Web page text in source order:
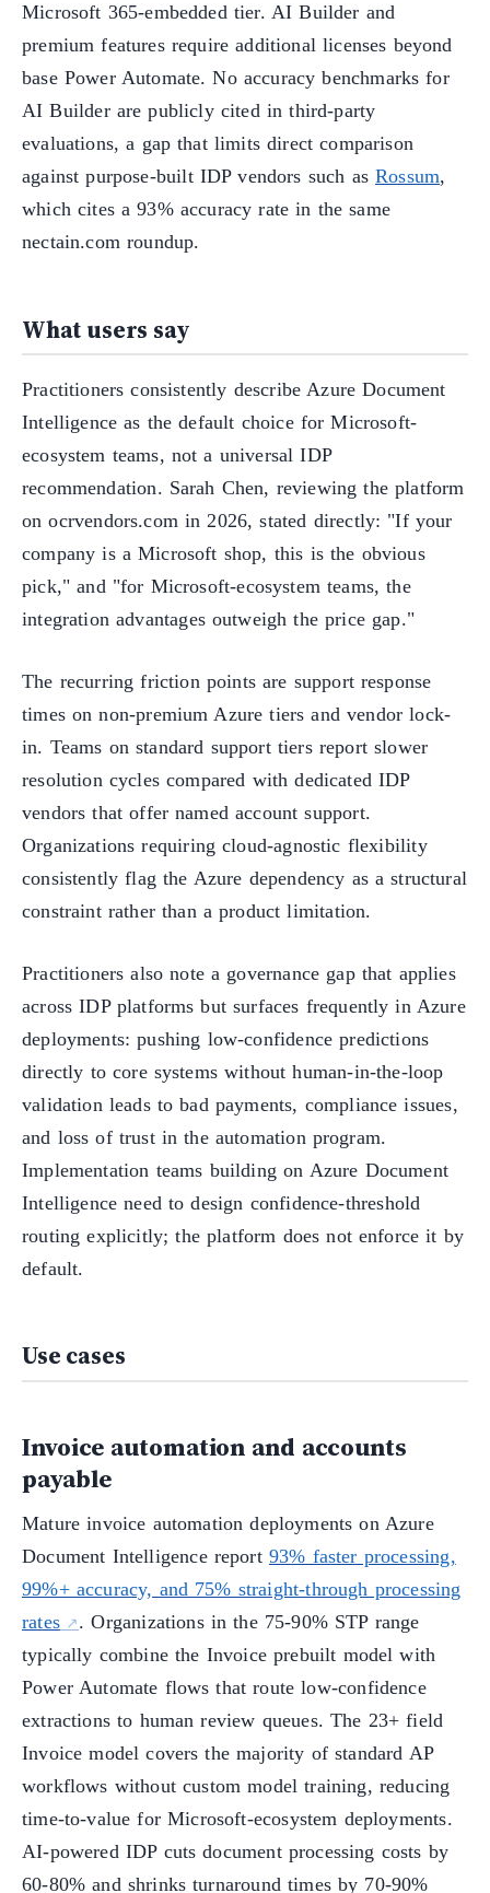
Microsoft 365-embedded tier. AI Builder and
premium features require additional licenses beyond
base Power Automate. No accuracy benchmarks for
AI Builder are publicly cited in third-party
evaluations, a gap that limits direct comparison
against purpose-built IDP vendors such as Rossum,
which cites a 93% accuracy rate in the same
nectain.com roundup.
What users say
Practitioners consistently describe Azure Document
Intelligence as the default choice for Microsoft-
ecosystem teams, not a universal IDP
recommendation. Sarah Chen, reviewing the platform
on ocrvendors.com in 2026, stated directly: "If your
company is a Microsoft shop, this is the obvious
pick," and "for Microsoft-ecosystem teams, the
integration advantages outweigh the price gap."
The recurring friction points are support response
times on non-premium Azure tiers and vendor lock-
in. Teams on standard support tiers report slower
resolution cycles compared with dedicated IDP
vendors that offer named account support.
Organizations requiring cloud-agnostic flexibility
consistently flag the Azure dependency as a structural
constraint rather than a product limitation.
Practitioners also note a governance gap that applies
across IDP platforms but surfaces frequently in Azure
deployments: pushing low-confidence predictions
directly to core systems without human-in-the-loop
validation leads to bad payments, compliance issues,
and loss of trust in the automation program.
Implementation teams building on Azure Document
Intelligence need to design confidence-threshold
routing explicitly; the platform does not enforce it by
default.
Use cases
Invoice automation and accounts
payable
Mature invoice automation deployments on Azure
Document Intelligence report 93% faster processing,
99%+ accuracy, and 75% straight-through processing
rates
. Organizations in the 75-90% STP range
typically combine the Invoice prebuilt model with
Power Automate flows that route low-confidence
extractions to human review queues. The 23+ field
Invoice model covers the majority of standard AP
workflows without custom model training, reducing
time-to-value for Microsoft-ecosystem deployments.
AI-powered IDP cuts document processing costs by
60-80% and shrinks turnaround times by 70-90%